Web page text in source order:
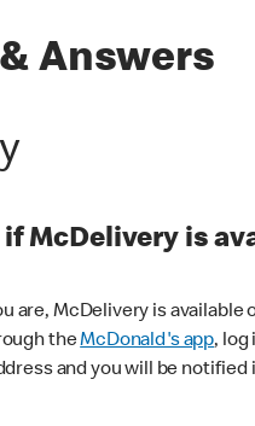
Answers
McDelivery is
are, McDelivery is available
theMcDonald's app, log
and you will be notified